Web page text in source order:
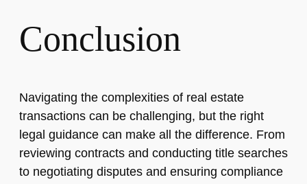
Conclusion
Navigating the complexities of real estate
transactions can be challenging, but the right
legal guidance can make all the difference. From
reviewing contracts and conducting title searches
to negotiating disputes and ensuring compliance